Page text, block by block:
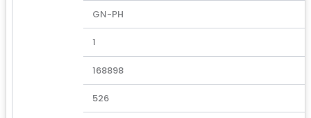
GN-PH
1
168898
526